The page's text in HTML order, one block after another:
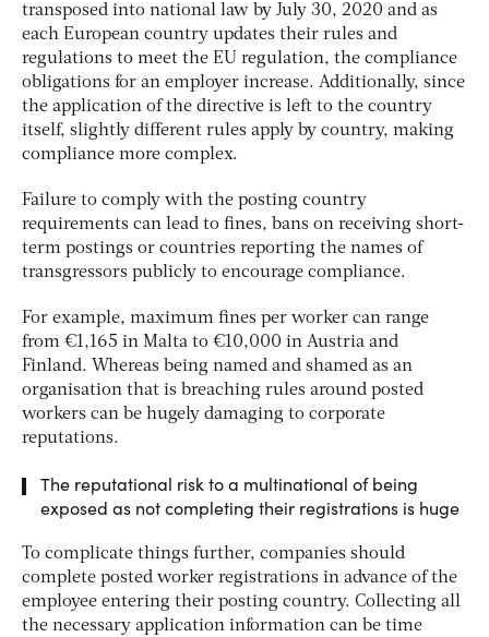
transposed into national law by July 30, 2020 and as
each European country updates their rules and
regulations to meet the EU regulation, the compliance
obligations for an employer increase. Additionally, since
the application of the directive is left to the country
itself, slightly different rules apply by country, making
compliance more complex.
Failure to comply with the posting country
requirements can lead to fines, bans on receiving short-
term postings or countries reporting the names of
transgressors publicly to encourage compliance.
For example, maximum fines per worker can range
from €1,165 in Malta to €10,000 in Austria and
Finland. Whereas being named and shamed as an
organisation that is breaching rules around posted
workers can be hugely damaging to corporate
reputations.
The reputational risk to a multinational of being
exposed as not completing their registrations is huge
To complicate things further, companies should
complete posted worker registrations in advance of the
employee entering their posting country. Collecting all
the necessary application information can be time